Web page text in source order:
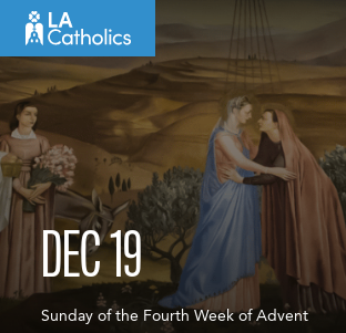
content
DEC 19
Sunday of the Fourth Week of Advent